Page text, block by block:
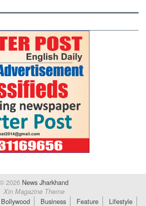
© 2026 News Jharkhand
Xin Magazine Theme
Bollywood Business Feature Lifestyle